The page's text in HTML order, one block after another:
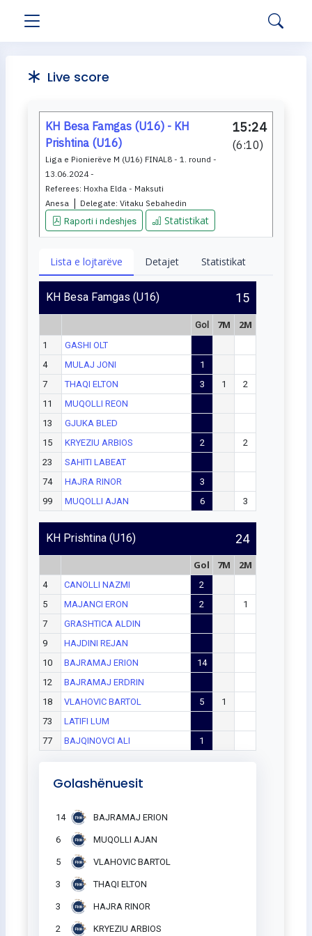
Live score
KH Besa Famgas (U16) - KH
Prishtina (U16)
Liga e Pionierëve M (U16) FINAL8 - 1. round -
13.06.2024 -
Referees: Hoxha Elda - Maksuti
Anesa | Delegate: Vitaku Sebahedin
Raporti i ndeshjes
Statistikat
15:24
(6:10)
Lista e lojtarëve Detajet Statistikat
KH Besa Famgas (U16) 15
Gol 7M 2M
1
GASHI OLT
4
MULAJ JONI
1
7
THAQI ELTON 3 1
2
11
MUQOLLI REON
13
GJUKA BLED
15
KRYEZIU ARBIOS 2
2
23
SAHITI LABEAT
74
HAJRA RINOR
3
99
MUQOLLI AJAN 6 3
KH Prishtina (U16) 24
Gol 7M 2M
4 CANOLLI NAZMI
2
5
MAJANCI ERON 2
1
7
GRASHTICA ALDIN
9
HAJDINI REJAN
10
BAJRAMAJ ERION
14
12
BAJRAMAJ ERDRIN
18
VLAHOVIC BARTOL 5
1
73
LATIFI LUM
77
BAJQINOVCI ALI 1
Golashënuesit
14 BAJRAMAJ ERION
6 MUQOLLI AJAN
5 VLAHOVIC BARTOL
3 THAQI ELTON
3 HAJRA RINOR
2 KRYEZIU ARBIOS